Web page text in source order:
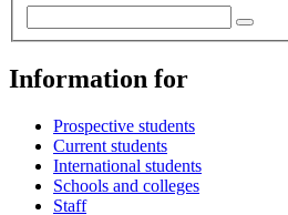
Information for
Prospective students
Current students
International students
Schools and colleges
Staff